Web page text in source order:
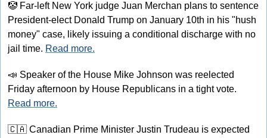
🤡 Far-left New York judge Juan Merchan plans to sentence
President-elect Donald Trump on January 10th in his "hush
money" case, likely issuing a conditional discharge with no
jail time. Read more.
📣 Speaker of the House Mike Johnson was reelected
Read more.
🇨🇦 Canadian Prime Minister Justin Trudeau is expected